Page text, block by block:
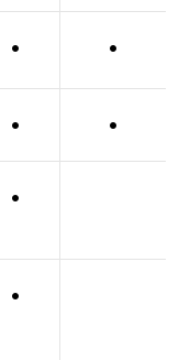
• •
• •
•
•